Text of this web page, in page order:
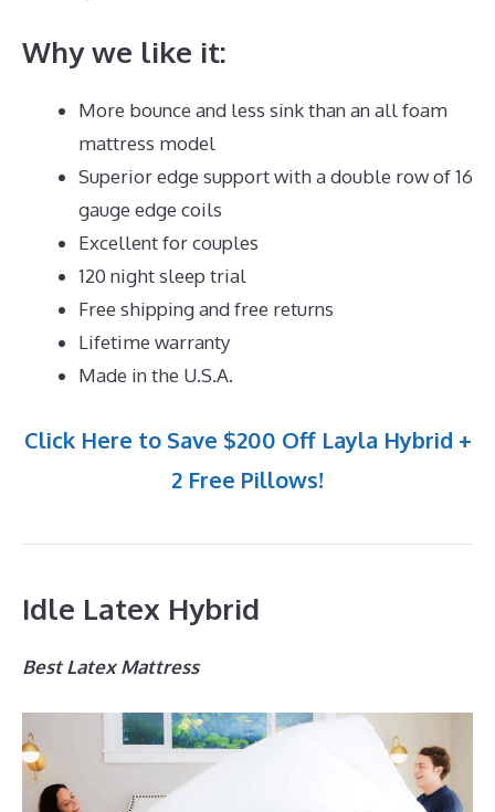
Why we like it:
More bounce and less sink than an all foam
mattress model
Superior edge support with a double row of 16
gauge edge coils
Excellent for couples
120 night sleep trial
Free shipping and free returns
Lifetime warranty
Made in the U.S.A.
Click Here to Save $200 Off Layla Hybrid +
2 Free Pillows!
Idle Latex Hybrid
Best Latex Mattress